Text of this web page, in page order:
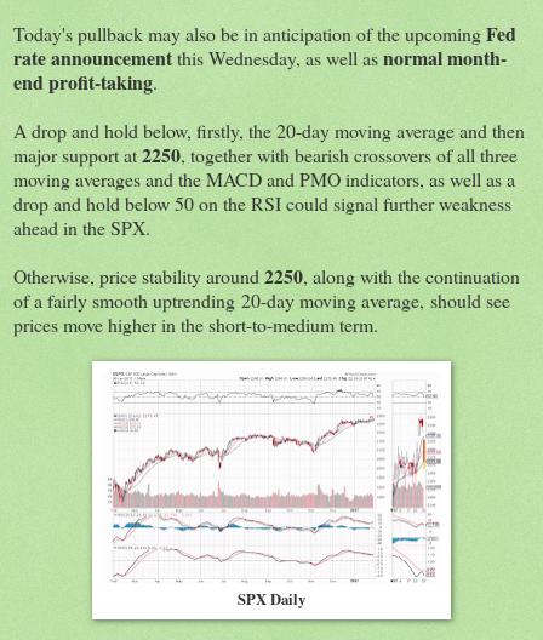
Today's pullback may also be in anticipation of the upcomingFed
rate announcementthis Wednesday, as well asnormal month-
end profit-taking.
A drop and hold below, firstly, the 20-day moving average and then
major support at2250, together with bearish crossovers of all three
moving averages and the MACD and PMO indicators, as well as a
drop and hold below 50 on the RSI could signal further weakness
ahead in the SPX.
Otherwise, price stability around2250, along with the continuation
of a fairly smooth uptrending 20-day moving average, should see
prices move higher in the short-to-medium term.
SPX Daily